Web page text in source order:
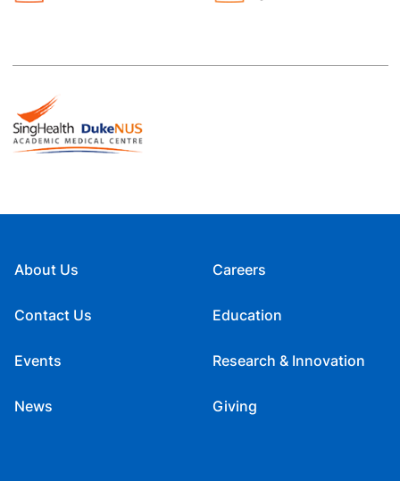
About Us
Contact Us
Events
News
Careers
Education
Research & Innovation
Giving